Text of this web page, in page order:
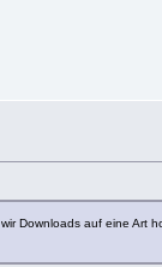
Downloads auf eine Art